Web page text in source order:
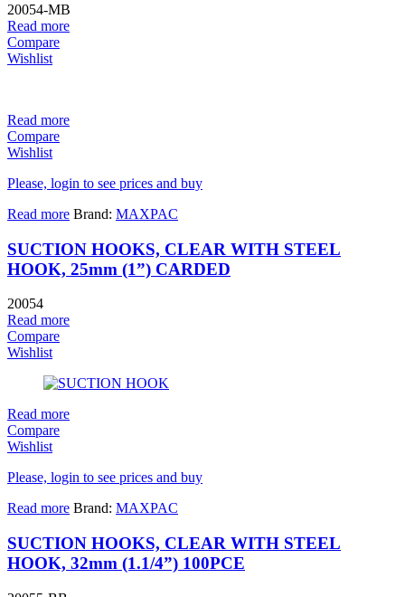
20054-MB
Read more
Compare
Wishlist
Read more
Compare
Wishlist
Please, login to see prices and buy
Read more Brand: MAXPAC
SUCTION HOOKS, CLEAR WITH STEEL
HOOK, 25mm (1”) CARDED
20054
Read more
Compare
Wishlist
Read more
Compare
Wishlist
Please, login to see prices and buy
Read more Brand: MAXPAC
SUCTION HOOKS, CLEAR WITH STEEL
HOOK, 32mm (1.1/4”) 100PCE